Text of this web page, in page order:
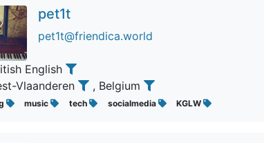
pet1t
pet1t@friendica.world
English
Vlaanderen
, Belgium
music tech socialmedia KGLW